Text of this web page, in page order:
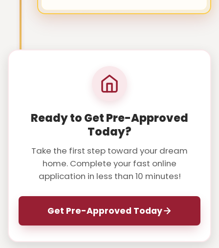
Ready to Get Pre-Approved
Today?
Take the first step toward your dream
home. Complete your fast online
application in less than 10 minutes!
Get Pre-Approved Today